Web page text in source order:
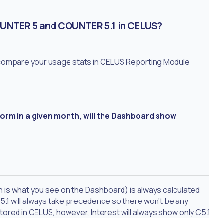
5 and COUNTER 5.1 in CELUS?
your usage stats in CELUS Reporting Module
in a given month, will the Dashboard show
is what you see on the Dashboard) is always calculated
will always take precedence so there won't be any
in CELUS, however, Interest will always show only C5.1